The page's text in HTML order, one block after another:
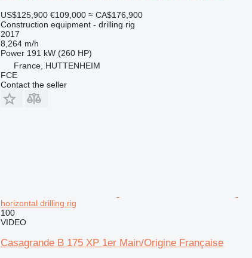
US$125,900 €109,000 ≈ CA$176,900
Construction equipment - drilling rig
2017
8,264 m/h
Power 191 kW (260 HP)
France, HUTTENHEIM
FCE
Contact the seller
horizontal drilling rig
100
VIDEO
Casagrande B 175 XP 1er Main/Origine Française